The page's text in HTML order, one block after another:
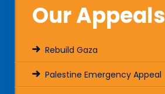
Our Appeals
Rebuild Gaza
Palestine Emergency Appeal